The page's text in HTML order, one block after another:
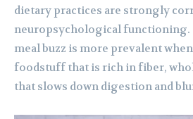
dietary practices are strongly
neuropsychological functioning.
meal buzz is more prevalent
foodstuff that is rich in fiber,
that slows down digestion and